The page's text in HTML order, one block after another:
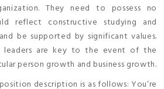
They need to possess no
reflect constructive studying and
be supported by significant values.
leaders are key to the event of the
person growth and business growth.
description is as follows: You’re